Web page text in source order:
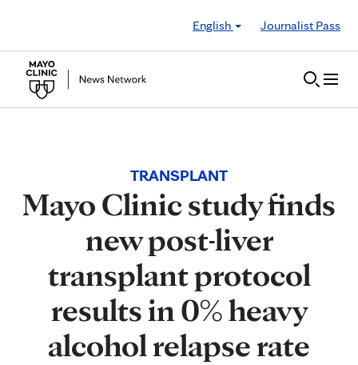
English
Journalist Pass
TRANSPLANT
Mayo Clinic study finds
new post-liver
transplant protocol
results in 0% heavy
alcohol relapse rate